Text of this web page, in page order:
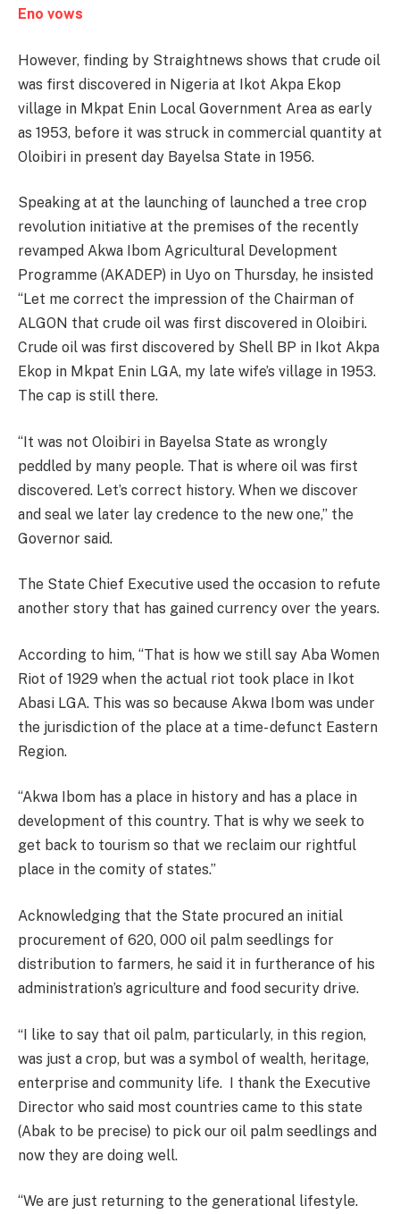
Eno vows
However, finding by Straightnews shows that crude oil
was first discovered in Nigeria at Ikot Akpa Ekop
village in Mkpat Enin Local Government Area as early
as 1953, before it was struck in commercial quantity at
Oloibiri in present day Bayelsa State in 1956.
Speaking at at the launching of launched a tree crop
revolution initiative at the premises of the recently
revamped Akwa Ibom Agricultural Development
Programme (AKADEP) in Uyo on Thursday, he insisted
‘‘Let me correct the impression of the Chairman of
ALGON that crude oil was first discovered in Oloibiri.
Crude oil was first discovered by Shell BP in Ikot Akpa
Ekop in Mkpat Enin LGA, my late wife’s village in 1953.
The cap is still there.
‘‘It was not Oloibiri in Bayelsa State as wrongly
peddled by many people. That is where oil was first
discovered. Let’s correct history. When we discover
and seal we later lay credence to the new one,’’ the
Governor said.
The State Chief Executive used the occasion to refute
another story that has gained currency over the years.
According to him, ‘‘That is how we still say Aba Women
Riot of 1929 when the actual riot took place in Ikot
Abasi LGA. This was so because Akwa Ibom was under
the jurisdiction of the place at a time- defunct Eastern
Region.
‘‘Akwa Ibom has a place in history and has a place in
development of this country. That is why we seek to
get back to tourism so that we reclaim our rightful
place in the comity of states.’’
Acknowledging that the State procured an initial
procurement of 620, 000 oil palm seedlings for
distribution to farmers, he said it in furtherance of his
administration’s agriculture and food security drive.
“I like to say that oil palm, particularly, in this region,
was just a crop, but was a symbol of wealth, heritage,
enterprise and community life. I thank the Executive
Director who said most countries came to this state
(Abak to be precise) to pick our oil palm seedlings and
now they are doing well.
‘‘We are just returning to the generational lifestyle.